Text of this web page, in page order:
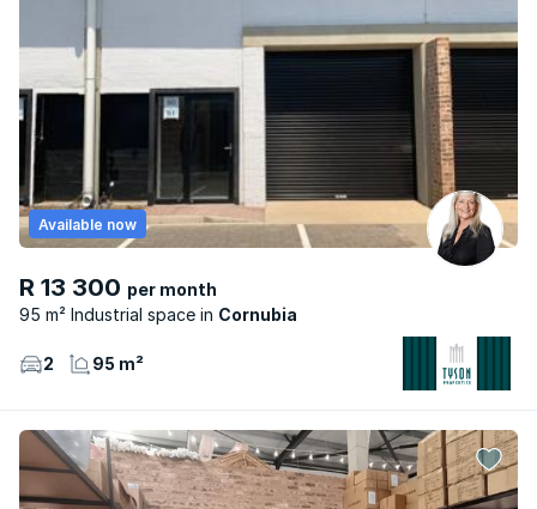
R 13 300 per month
95 m² Industrial space
Cornubia
Available now
2 95 m²